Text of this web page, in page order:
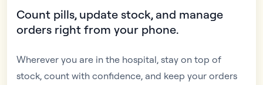
Count pills, update stock, and manage
orders right from your phone.
Wherever you are in the hospital, stay on top of
stock, count with confidence, and keep your orders